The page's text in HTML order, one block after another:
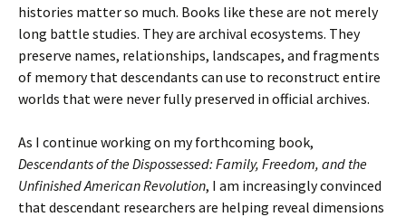
histories matter so much. Books like these are not merely
long battle studies. They are archival ecosystems. They
preserve names, relationships, landscapes, and fragments
of memory that descendants can use to reconstruct entire
worlds that were never fully preserved in official archives.
As I continue working on my forthcoming book,
Descendants of the Dispossessed: Family, Freedom, and the
Unfinished American Revolution, I am increasingly convinced
that descendant researchers are helping reveal dimensions